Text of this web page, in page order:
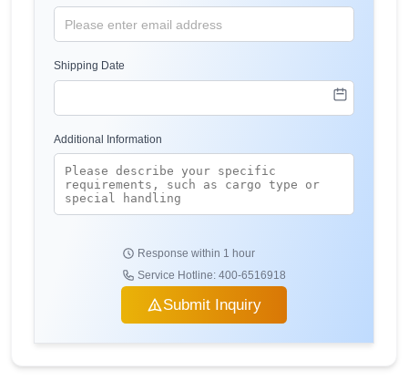
Shipping Date
Additional Information
Response within 1 hour
Service Hotline: 400-6516918
Submit Inquiry